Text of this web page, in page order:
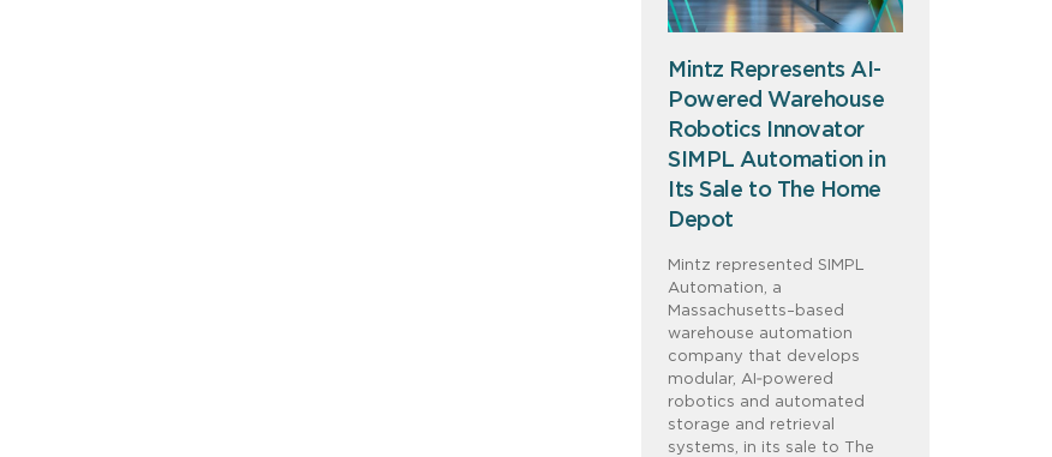
Mintz Represents AI-
Powered Warehouse
Robotics Innovator
SIMPL Automation in
Its Sale to The Home
Depot
Mintz represented SIMPL
Automation, a
Massachusetts–based
warehouse automation
company that develops
modular, AI‑powered
robotics and automated
storage and retrieval
systems, in its sale to The